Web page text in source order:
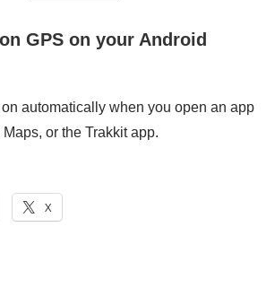
GPS on your Android
automatically when you open an app
or the Trakkit app.
X